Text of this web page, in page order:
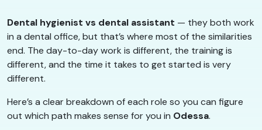
Dental hygienist vs dental assistant — they both work
in a dental office, but that’s where most of the similarities
end. The day-to-day work is different, the training is
different, and the time it takes to get started is very
different.
Here’s a clear breakdown of each role so you can figure
out which path makes sense for you in Odessa.